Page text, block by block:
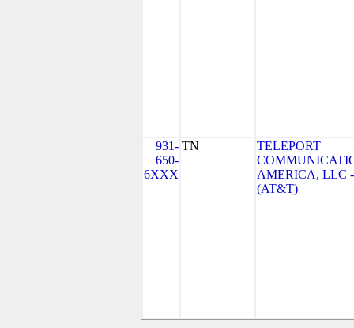
931-
650-
6XXX
TN
TELEPORT
AMERICA, LLC
(AT&T)